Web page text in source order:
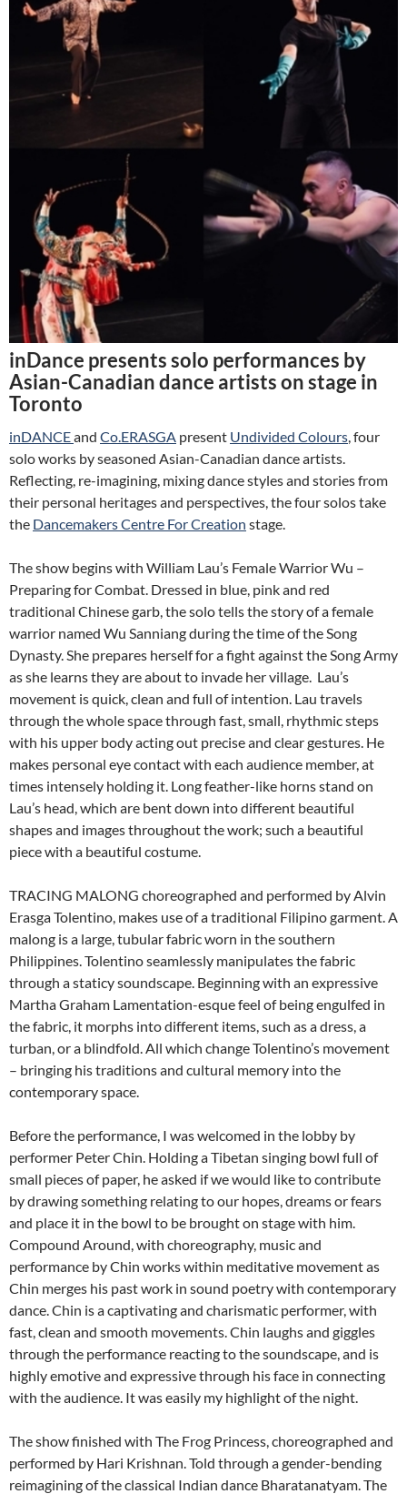
inDance presents solo performances by
Asian-Canadian dance artists on stage in
Toronto
inDANCEand Co.ERASGA present Undivided Colours, four
solo works by seasoned Asian-Canadian dance artists.
Reflecting, re-imagining, mixing dance styles and stories from
their personal heritages and perspectives, the four solos take
the Dancemakers Centre For Creation stage.
The show begins with William Lau’s Female Warrior Wu –
Preparing for Combat. Dressed in blue, pink and red
traditional Chinese garb, the solo tells the story of a female
warrior named Wu Sanniang during the time of the Song
Dynasty. She prepares herself for a fight against the Song Army
as she learns they are about to invade her village. Lau’s
movement is quick, clean and full of intention. Lau travels
through the whole space through fast, small, rhythmic steps
with his upper body acting out precise and clear gestures. He
makes personal eye contact with each audience member, at
times intensely holding it. Long feather-like horns stand on
Lau’s head, which are bent down into different beautiful
shapes and images throughout the work; such a beautiful
piece with a beautiful costume.
TRACING MALONG choreographed and performed by Alvin
Erasga Tolentino, makes use of a traditional Filipino garment. A
malong is a large, tubular fabric worn in the southern
Philippines. Tolentino seamlessly manipulates the fabric
through a staticy soundscape. Beginning with an expressive
Martha Graham Lamentation-esque feel of being engulfed in
the fabric, it morphs into different items, such as a dress, a
turban, or a blindfold. All which change Tolentino’s movement
– bringing his traditions and cultural memory into the
contemporary space.
Before the performance, I was welcomed in the lobby by
performer Peter Chin. Holding a Tibetan singing bowl full of
small pieces of paper, he asked if we would like to contribute
by drawing something relating to our hopes, dreams or fears
and place it in the bowl to be brought on stage with him.
Compound Around, with choreography, music and
performance by Chin works within meditative movement as
Chin merges his past work in sound poetry with contemporary
dance. Chin is a captivating and charismatic performer, with
fast, clean and smooth movements. Chin laughs and giggles
through the performance reacting to the soundscape, and is
highly emotive and expressive through his face in connecting
with the audience. It was easily my highlight of the night.
The show finished with The Frog Princess, choreographed and
performed by Hari Krishnan. Told through a gender-bending
reimagining of the classical Indian dance Bharatanatyam. The